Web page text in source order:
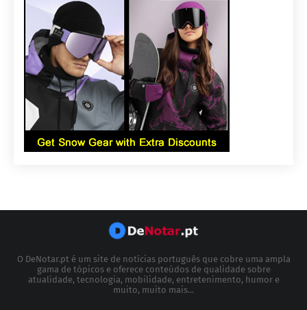
O DeNotar.pt é um site de notícias português que cobre uma ampla
gama de tópicos e oferece conteúdos de qualidade sobre
atualidade, tecnologia, mobilidade, entretenimento, humor e
muito, muito mais...